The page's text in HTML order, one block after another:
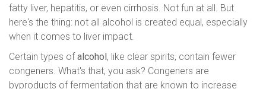
fatty liver, hepatitis, or even cirrhosis. Not fun at all. But
here's the thing: not all alcohol is created equal, especially
when it comes to liver impact.
Certain types ofalcohol, like clear spirits, contain fewer
congeners. What's that, you ask? Congeners are
byproducts of fermentation that are known to increase